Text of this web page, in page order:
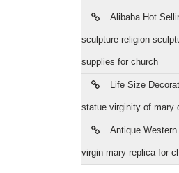
Alibaba Hot
sculpture religion
supplies for church
Life Size
statue virginity of mary
Antique
virgin mary replica for